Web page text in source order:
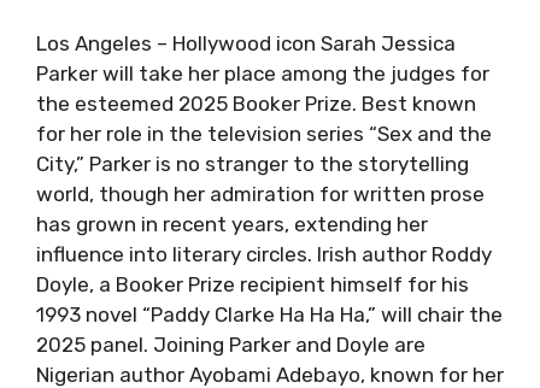
Los Angeles – Hollywood icon Sarah Jessica
Parker will take her place among the judges for
the esteemed 2025 Booker Prize. Best known
for her role in the television series “Sex and the
City,” Parker is no stranger to the storytelling
world, though her admiration for written prose
has grown in recent years, extending her
influence into literary circles. Irish author Roddy
Doyle, a Booker Prize recipient himself for his
1993 novel “Paddy Clarke Ha Ha Ha,” will chair the
2025 panel. Joining Parker and Doyle are
Nigerian author Ayobami Adebayo, known for her